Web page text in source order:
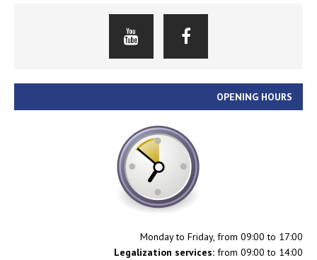
OPENING HOURS
Monday to Friday, from 09:00 to 17:00
Legalization services: from 09:00 to 14:00